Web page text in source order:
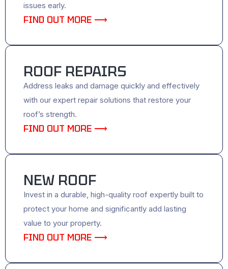
issues early.
FIND OUT MORE ⟶
ROOF REPAIRS
Address leaks and damage quickly and effectively
with our expert repair solutions that restore your
roof’s strength.
FIND OUT MORE ⟶
NEW ROOF
Invest in a durable, high-quality roof expertly built to
protect your home and significantly add lasting
value to your property.
FIND OUT MORE ⟶